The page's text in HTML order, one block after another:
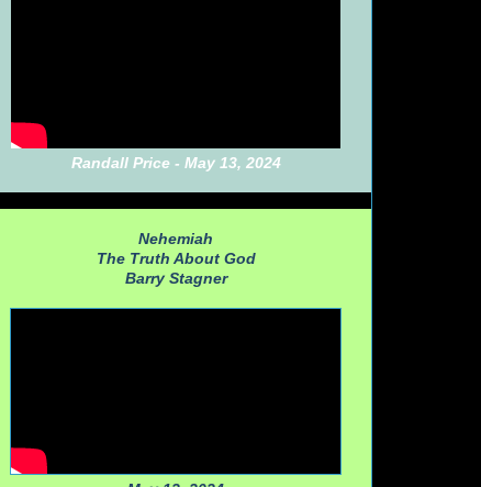
Randall Price - May 13, 2024
Nehemiah
The Truth About God
Barry Stagner